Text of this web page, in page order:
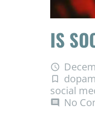
IS
access_time
turned_in_not
social
comment
No